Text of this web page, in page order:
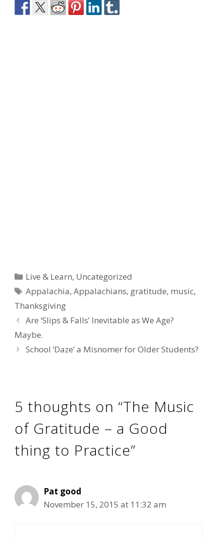
Categories
Live & Learn, Uncategorized
Tags
Appalachia,Appalachians, gratitude, music,
Thanksgiving
Are ‘Slips & Falls’ Inevitable as We Age?
Maybe.
School ‘Daze’ a Misnomer for Older Students?
5 thoughts on “The Music
of Gratitude – a Good
thing to Practice”
Pat good
November 15, 2015 at 11:32 am